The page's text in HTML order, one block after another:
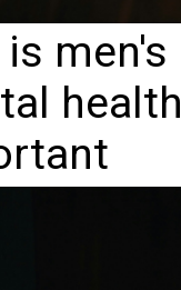
men's
health